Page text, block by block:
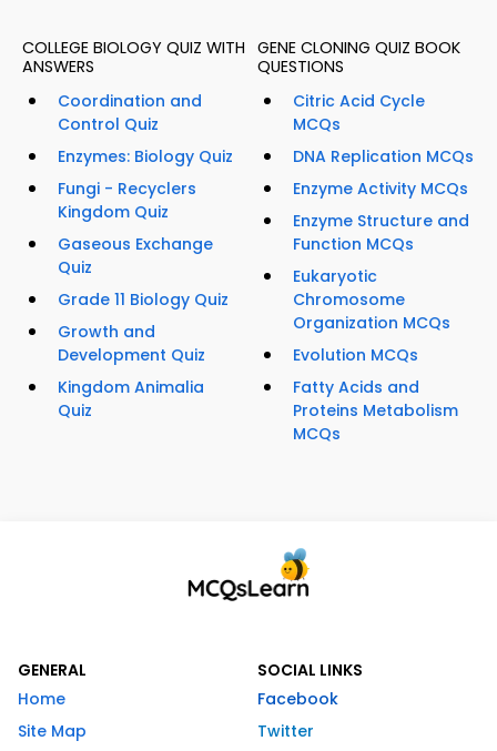
COLLEGE BIOLOGY QUIZ WITH
ANSWERS
Coordination and
Control Quiz
Enzymes: Biology Quiz
Fungi - Recyclers
Kingdom Quiz
Gaseous Exchange
Quiz
Grade 11 Biology Quiz
Growth and
Development Quiz
Kingdom Animalia
Quiz
GENE CLONING QUIZ BOOK
QUESTIONS
Citric Acid Cycle
MCQs
DNA Replication MCQs
Enzyme Activity MCQs
Enzyme Structure and
Function MCQs
Eukaryotic
Chromosome
Organization MCQs
Evolution MCQs
Fatty Acids and
Proteins Metabolism
MCQs
GENERAL
Home
Site Map
SOCIAL LINKS
Facebook
Twitter